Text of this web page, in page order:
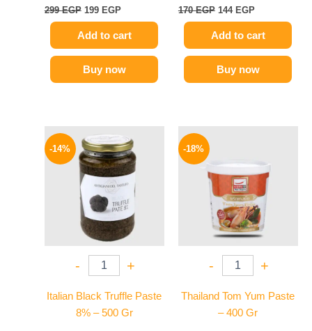
299EGP 199 EGP
Add to cart
Buy now
170EGP 144 EGP
Add to cart
Buy now
-14%
- +
Italian Black Truffle Paste
8% – 500 Gr
price
was:
1850 EGP.
price
is:
1595 EGP.
-18%
- +
Thailand Tom Yum Paste
– 400 Gr
280 EGP.229 EGP.